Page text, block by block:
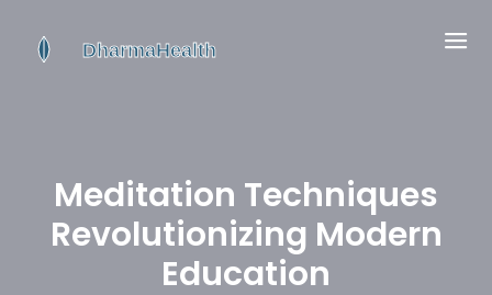
Meditation Techniques
Revolutionizing Modern
Education